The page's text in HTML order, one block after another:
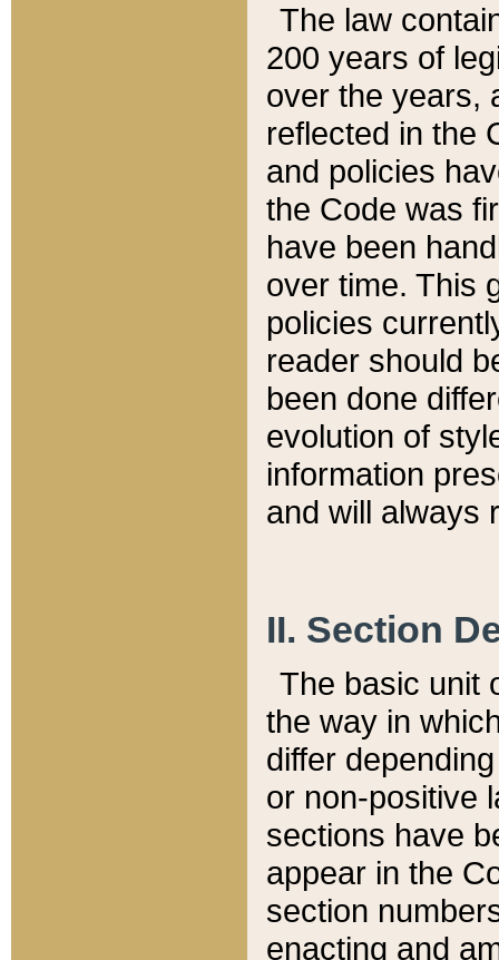
The law
200 years of
over the years,
reflected in the
and policies
the Code was
have been
over time. This
policies
reader should
been done
evolution of
information
and will always
II. Section
The basic unit
the way in
differ
or non-positive
sections have
appear in the
section
enacting and